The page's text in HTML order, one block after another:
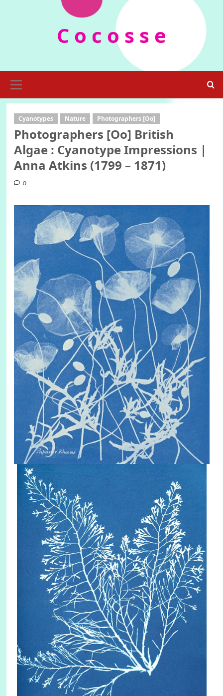
C o c o s s e
Menu
Cyanotypes Nature Photographers [Oo]
Photographers [Oo] British
Algae : Cyanotype Impressions |
Anna Atkins (1799 – 1871)
0